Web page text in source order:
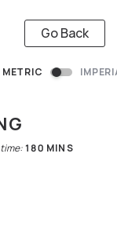
Go Back
METRIC
180 MINS